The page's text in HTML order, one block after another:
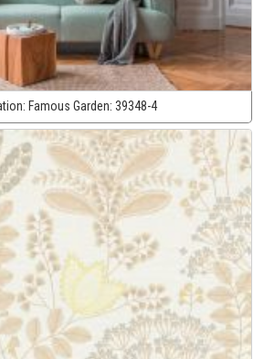
Famous Garden: 39348-4